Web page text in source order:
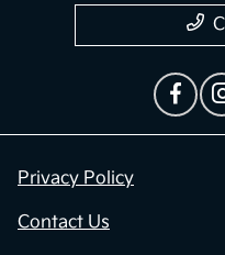
Privacy Policy
Contact Us